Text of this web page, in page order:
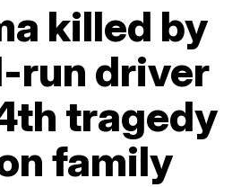
killed by
run driver
tragedy
family